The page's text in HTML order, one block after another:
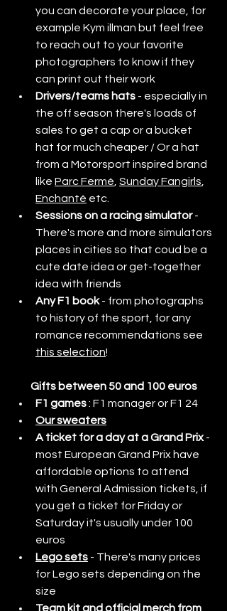
you can decorate your place, for
example Kym illman but feel free
to reach out to your favorite
photographers to know if they
can print out their work
Drivers/teams hats - especially in
the off season there's loads of
sales to get a cap or a bucket
hat for much cheaper / Or a hat
from a Motorsport inspired brand
like Parc Fermé Sunday Fangirls
Enchanté etc.
Sessions on a racing simulator -
There's more and more simulators
places in cities so that coud be a
cute date idea or get-together
idea with friends
Any F1 book - from photographs
to history of the sport, for any
romance recommendations see
this selection!
Gifts between 50 and 100 euros
F1 games : F1 manager or F1 24
Our sweaters
A ticket for a day at a Grand Prix -
most European Grand Prix have
affordable options to attend
with General Admission tickets, if
you get a ticket for Friday or
Saturday it's usually under 100
euros
Lego sets - There's many prices
for Lego sets depending on the
size
Team kit and official merch from